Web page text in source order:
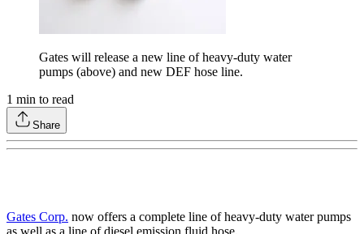
Gates will release a new line of heavy-duty water
pumps (above) and new DEF hose line.
1 min to read
Share
Gates Corp. now offers a complete line of heavy-duty water pumps